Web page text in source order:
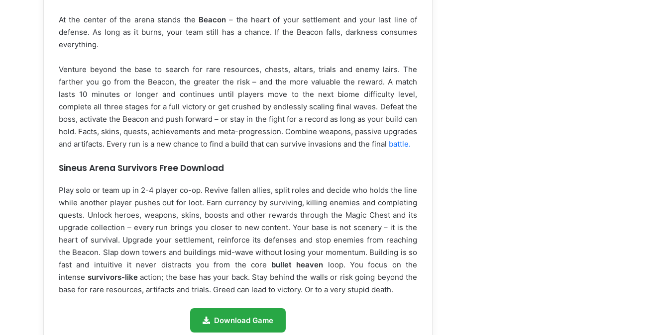
At the center of the arena stands the Beacon– the heart of your settlement and your last line of
defense. As long as it burns, your team still has a chance. If the Beacon falls, darkness consumes
everything.
Venture beyond the base to search for rare resources, chests, altars, trials and enemy lairs. The
farther you go from the Beacon, the greater the risk – and the more valuable the reward. A match
lasts 10 minutes or longer and continues until players move to the next biome difficulty level,
complete all three stages for a full victory or get crushed by endlessly scaling final waves. Defeat the
boss, activate the Beacon and push forward – or stay in the fight for a record as long as your build can
hold. Facts, skins, quests, achievements and meta-progression. Combine weapons, passive upgrades
and artifacts. Every run is a new chance to find a build that can survive invasions and the final battle.
Sineus Arena Survivors Free Download
Play solo or team up in 2-4 player co-op. Revive fallen allies, split roles and decide who holds the line
while another player pushes out for loot. Earn currency by surviving, killing enemies and completing
quests. Unlock heroes, weapons, skins, boosts and other rewards through the Magic Chest and its
upgrade collection – every run brings you closer to new content. Your base is not scenery – it is the
heart of survival. Upgrade your settlement, reinforce its defenses and stop enemies from reaching
the Beacon. Slap down towers and buildings mid-wave without losing your momentum. Building is so
fast and intuitive it never distracts you from the core bullet heaven loop. You focus on the
intense survivors-likeaction; the base has your back. Stay behind the walls or risk going beyond the
base for rare resources, artifacts and trials. Greed can lead to victory. Or to a very stupid death.
Download Game